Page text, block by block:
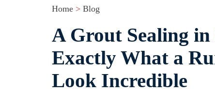
Home > Blog
A Grout Sealing
Exactly What a
Look Incredible